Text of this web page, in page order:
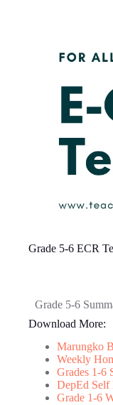
Grade 5-6 ECR
Grade 5-6
Download More:
Marungko
Weekly
Grades 1-6
DepEd Self
Grade 1-6